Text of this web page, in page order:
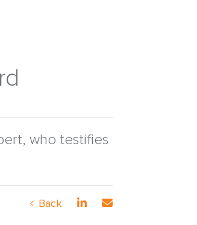
who testifies
Back